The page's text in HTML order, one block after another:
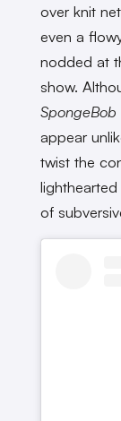
over knit
even a
nodded at
show.
SpongeBob
appear
twist the
of